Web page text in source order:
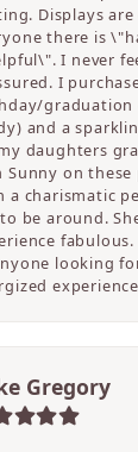
Displays
there is
I never
I
graduation
and a
daughters
Sunny on these
a charismatic
be around.
looking
Gregory